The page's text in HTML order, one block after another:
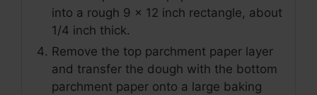
into a rough 9 x 12 inch rectangle, about
1/4 inch thick.
Remove the top parchment paper layer
and transfer the dough with the bottom
parchment paper onto a large baking